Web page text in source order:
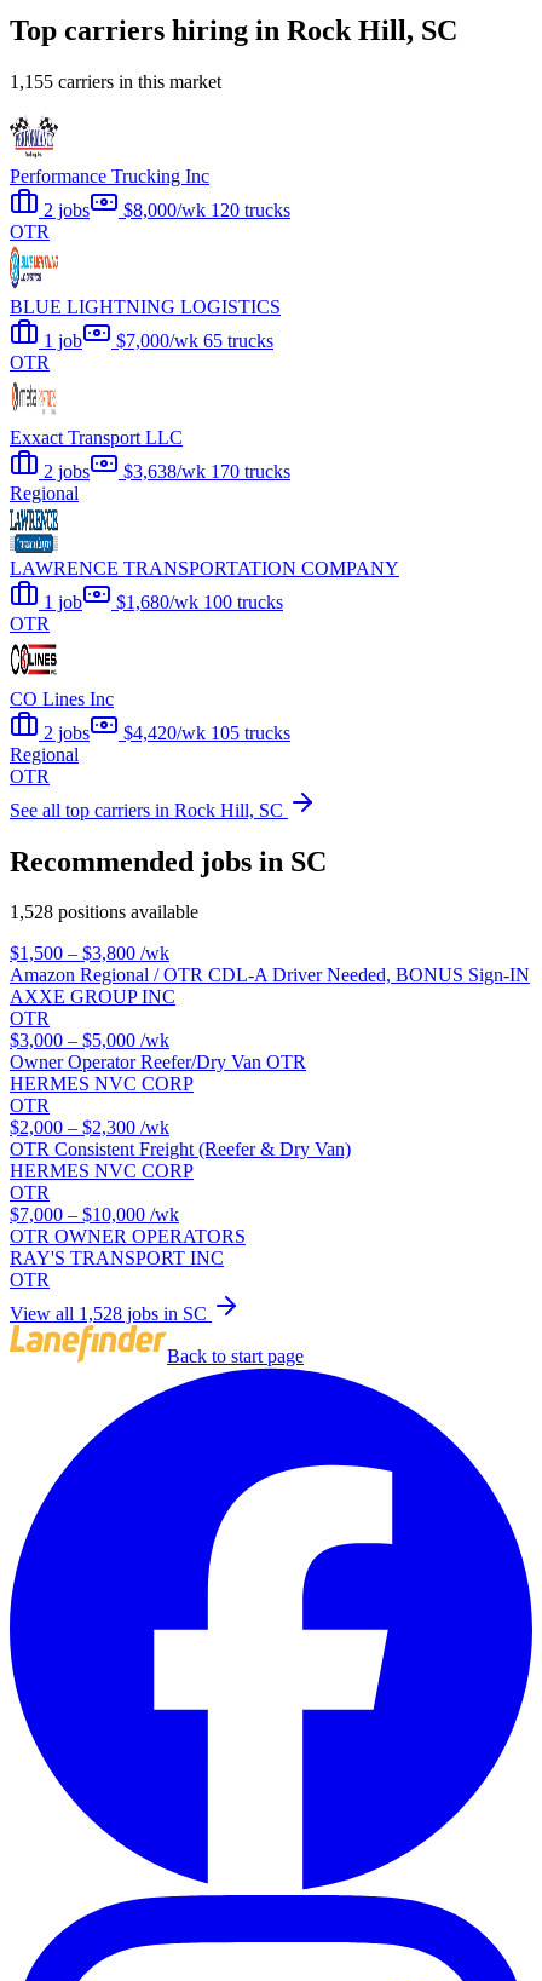
Top carriers hiring in Rock Hill, SC
1,155 carriers in this market
Performance Trucking Inc
2 jobs
$8,000/wk 120 trucks
OTR
BLUE LIGHTNING LOGISTICS
1 job
$7,000/wk 65 trucks
OTR
Exxact Transport LLC
2 jobs
$3,638/wk 170 trucks
Regional
LAWRENCE TRANSPORTATION COMPANY
1 job
$1,680/wk 100 trucks
OTR
CO Lines Inc
2 jobs
$4,420/wk 105 trucks
Regional
OTR
See all top carriers in Rock Hill, SC
Recommended jobs in SC
1,528 positions available
$1,500 – $3,800 /wk
Amazon Regional / OTR CDL-A Driver Needed, BONUS Sign-IN
AXXE GROUP INC
OTR
$3,000 – $5,000 /wk
Owner Operator Reefer/Dry Van OTR
HERMES NVC CORP
OTR
$2,000 – $2,300 /wk
OTR Consistent Freight (Reefer & Dry Van)
HERMES NVC CORP
OTR
$7,000 – $10,000 /wk
OTR OWNER OPERATORS
RAY'S TRANSPORT INC
OTR
View all 1,528 jobs in SC
Back to start page